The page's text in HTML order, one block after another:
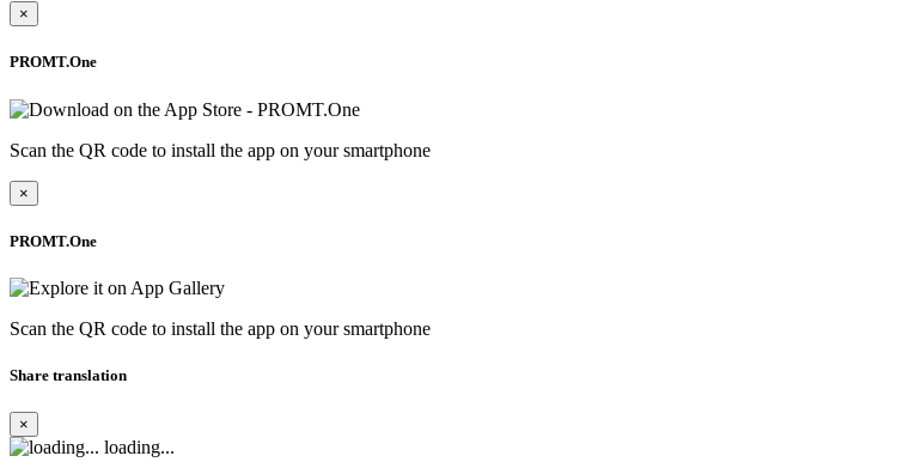
×
PROMT.One
Scan the QR code to install the app on your smartphone
×
PROMT.One
Scan the QR code to install the app on your smartphone
Share translation
×
loading...